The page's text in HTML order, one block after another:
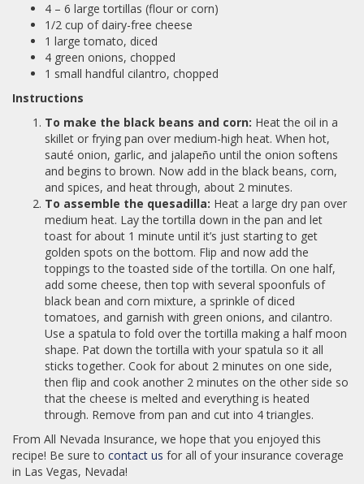
4 – 6 large tortillas (flour or corn)
1/2 cup of dairy-free cheese
1 large tomato, diced
4 green onions, chopped
1 small handful cilantro, chopped
Instructions
To make the black beans and corn: Heat the oil in a
skillet or frying pan over medium-high heat. When hot,
sauté onion, garlic, and jalapeño until the onion softens
and begins to brown. Now add in the black beans, corn,
and spices, and heat through, about 2 minutes.
To assemble the quesadilla: Heat a large dry pan over
medium heat. Lay the tortilla down in the pan and let
toast for about 1 minute until it’s just starting to get
golden spots on the bottom. Flip and now add the
toppings to the toasted side of the tortilla. On one half,
add some cheese, then top with several spoonfuls of
black bean and corn mixture, a sprinkle of diced
tomatoes, and garnish with green onions, and cilantro.
Use a spatula to fold over the tortilla making a half moon
shape. Pat down the tortilla with your spatula so it all
sticks together. Cook for about 2 minutes on one side,
then flip and cook another 2 minutes on the other side so
that the cheese is melted and everything is heated
through. Remove from pan and cut into 4 triangles.
From All Nevada Insurance, we hope that you enjoyed this
recipe! Be sure to contact us for all of your insurance coverage
in Las Vegas, Nevada!